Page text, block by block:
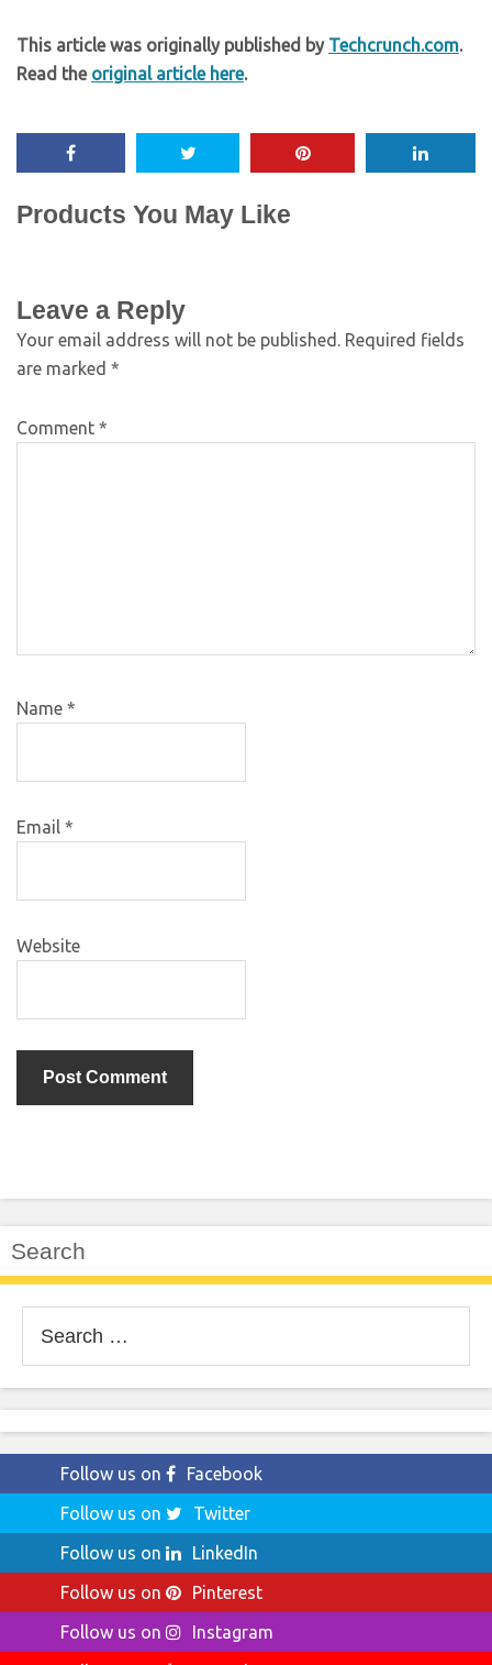
This article was originally published by Techcrunch.com.
Read the original article here.
Products You May Like
Leave a Reply
Your email address will not be published. Required fields
are marked *
Comment *
Name *
Email *
Website
Search
for:
Follow us on
Facebook
Follow us on
Twitter
Follow us on
LinkedIn
Follow us on
Pinterest
Follow us on
Instagram